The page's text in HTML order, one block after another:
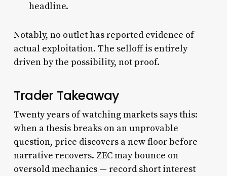
headline.
Notably, no outlet has reported evidence of
actual exploitation. The selloff is entirely
driven by the possibility, not proof.
Trader Takeaway
Twenty years of watching markets says this:
when a thesis breaks on an unprovable
question, price discovers a new floor before
narrative recovers. ZEC may bounce on
oversold mechanics — record short interest